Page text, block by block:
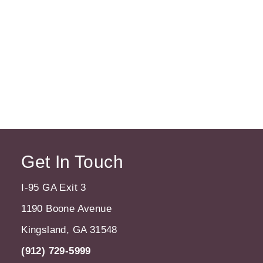
Get In Touch
I-95 GA Exit 3
1190 Boone Avenue
Kingsland, GA 31548
(912) 729-5999